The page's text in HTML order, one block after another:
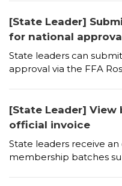
[State Leader]
for national
State leaders can
approval via the FFA
[State Leader]
official invoice
State leaders receive
membership batches